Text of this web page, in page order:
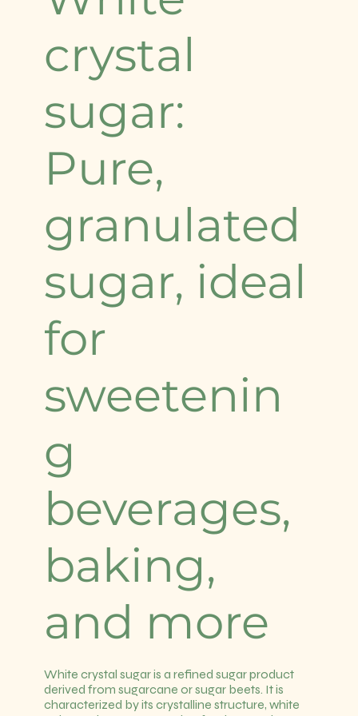
crystal
sugar:
Pure,
granulated
sugar, ideal
for
sweetenin
g
beverages,
baking,
and more
White crystal sugar is a refined sugar product
derived from sugarcane or sugar beets. It is
characterized by its crystalline structure, white